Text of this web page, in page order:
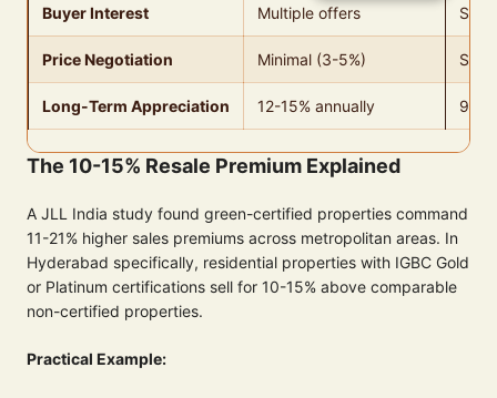
Buyer Interest Multiple offers
Price Negotiation Minimal (3-5%)
Long-Term Appreciation 12-15% annually 9-
The 10-15% Resale Premium Explained
A JLL India study found green-certified properties command
11-21% higher sales premiums across metropolitan areas. In
Hyderabad specifically, residential properties with IGBC Gold
or Platinum certifications sell for 10-15% above comparable
non-certified properties.
Practical Example: